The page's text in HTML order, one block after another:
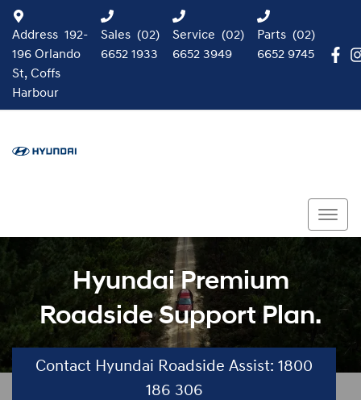
Address 192-
196 Orlando
St, Coffs
Harbour
Sales (02)
6652 1933
Service (02)
6652 3949
Parts (02)
6652 9745
Hyundai Premium
Roadside Support Plan.
Contact Hyundai Roadside Assist: 1800
186 306